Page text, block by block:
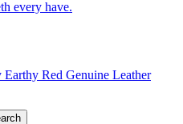
every have.
Earthy Red Genuine Leather